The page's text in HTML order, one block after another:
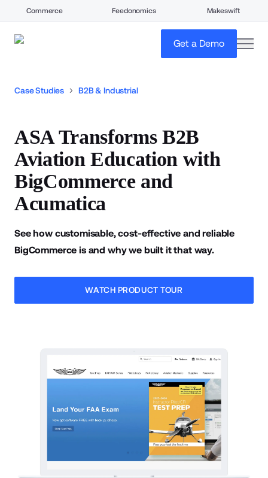
Commerce Feedonomics Makeswift
Get a Demo
Case Studies B2B & Industrial
ASA Transforms B2B
Aviation Education with
BigCommerce and
Acumatica
See how customisable, cost-effective and reliable
BigCommerce is and why we built it that way.
WATCH PRODUCT TOUR